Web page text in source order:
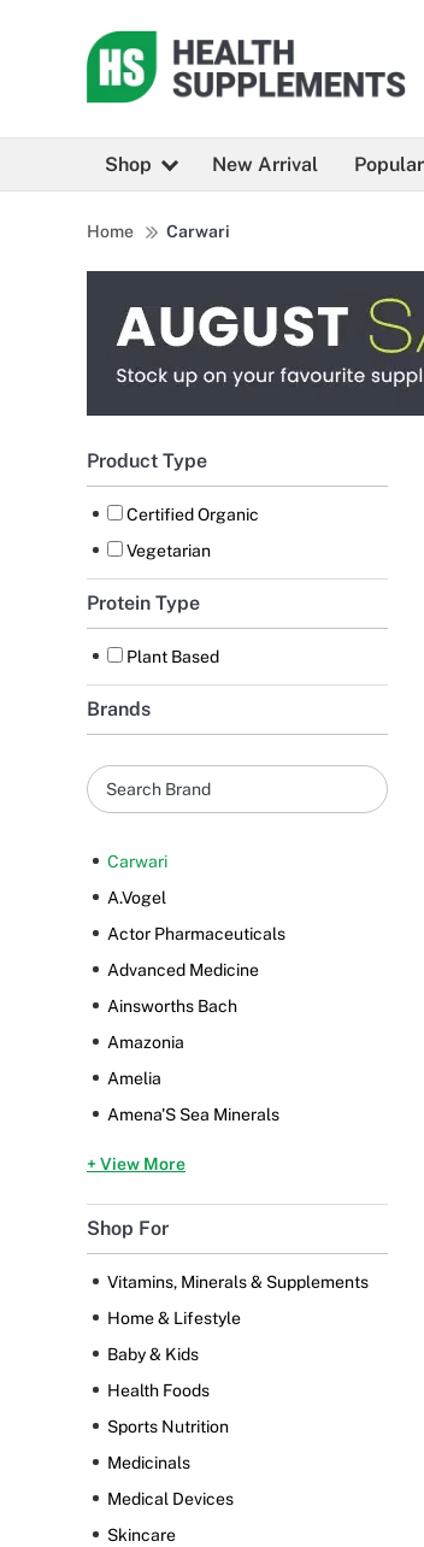
Shop New Arrival
Home Carwari
Product Type
Certified Organic
Vegetarian
Protein Type
Plant Based
Brands
Carwari
A.Vogel
Actor Pharmaceuticals
Advanced Medicine
Ainsworths Bach
Amazonia
Amelia
Amena'S Sea Minerals
+ View More
Shop For
Vitamins, Minerals & Supplements
Home & Lifestyle
Baby & Kids
Health Foods
Sports Nutrition
Medicinals
Medical Devices
Skincare